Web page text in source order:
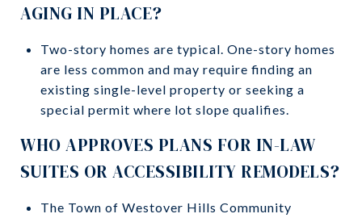
AGING IN PLACE?
Two-story homes are typical. One-story homes
are less common and may require finding an
existing single-level property or seeking a
special permit where lot slope qualifies.
WHO APPROVES PLANS FOR IN-LAW
SUITES OR ACCESSIBILITY REMODELS?
The Town of Westover Hills Community